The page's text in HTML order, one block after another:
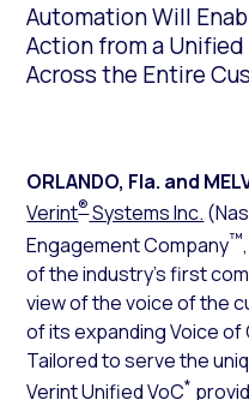
Automation Will
Action from a
Across the Entire
ORLANDO, Fla. and
Verint®Systems Inc.
Engagement Company™
of the industry’s first
view of the voice of the
of its expanding Voice
Tailored to serve the
Verint Unified VoC*